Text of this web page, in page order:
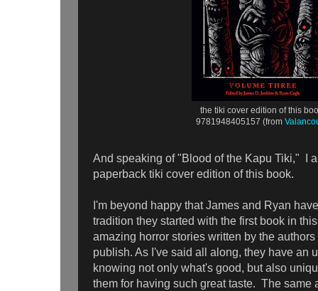
the tiki cover edition of this
9781948405157 (from
And speaking of "Blood of the Kapu Tiki," I
paperback tiki cover edition of this book.
I'm beyond happy that James and Ryan
tradition they started with the first book in
amazing horror stories written by the
publish. As I've said all along, they have an
knowing not only what's good, but also
them for having such great taste. The same